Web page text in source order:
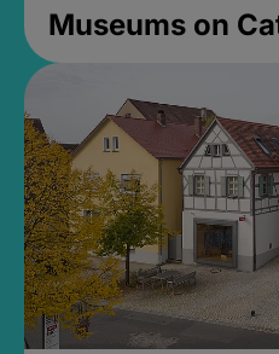
Museums on